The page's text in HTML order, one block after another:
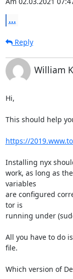
...
Reply
William
Hi,
This should help
https://
Installing nyx
work, as long as
variables
are configured
tor is
running under
All you have to do
file.
Which version of